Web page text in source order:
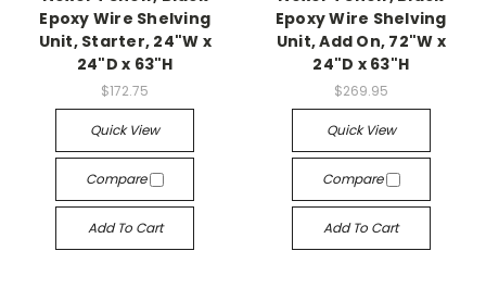
Epoxy Wire Shelving
Unit, Starter, 24"W x
24"D x 63"H
$172.75
Quick View
Compare
Add To Cart
Epoxy Wire Shelving
Unit, Add On, 72"W x
24"D x 63"H
$269.95
Quick View
Compare
Add To Cart